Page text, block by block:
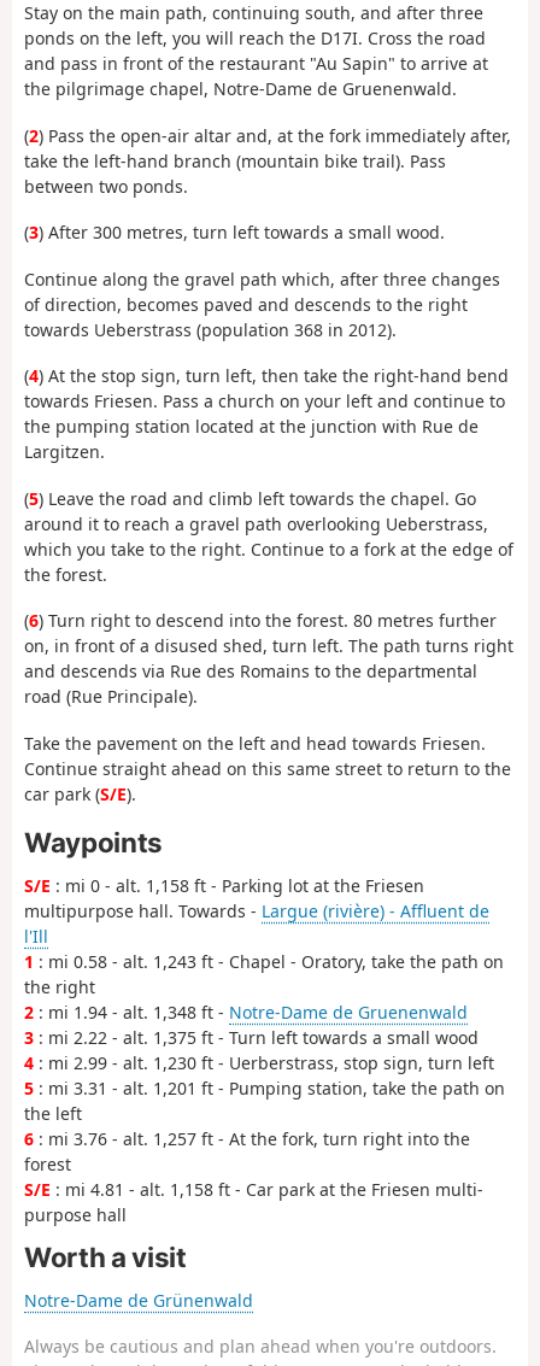
Stay on the main path, continuing south, and after three
ponds on the left, you will reach the D17I. Cross the road
and pass in front of the restaurant "Au Sapin" to arrive at
the pilgrimage chapel, Notre-Dame de Gruenenwald.
(2) Pass the open-air altar and, at the fork immediately after,
take the left-hand branch (mountain bike trail). Pass
between two ponds.
(3) After 300 metres, turn left towards a small wood.
Continue along the gravel path which, after three changes
of direction, becomes paved and descends to the right
towards Ueberstrass (population 368 in 2012).
(4) At the stop sign, turn left, then take the right-hand bend
towards Friesen. Pass a church on your left and continue to
the pumping station located at the junction with Rue de
Largitzen.
(5) Leave the road and climb left towards the chapel. Go
around it to reach a gravel path overlooking Ueberstrass,
which you take to the right. Continue to a fork at the edge of
the forest.
(6) Turn right to descend into the forest. 80 metres further
on, in front of a disused shed, turn left. The path turns right
and descends via Rue des Romains to the departmental
road (Rue Principale).
Take the pavement on the left and head towards Friesen.
Continue straight ahead on this same street to return to the
car park (S/E).
Waypoints
S/E : mi 0 - alt. 1,158 ft - Parking lot at the Friesen
multipurpose hall. Towards - Largue (rivière) - Affluent de
l'Ill
1 : mi 0.58 - alt. 1,243 ft - Chapel - Oratory, take the path on
the right
2 : mi 1.94 - alt. 1,348 ft - Notre-Dame de Gruenenwald
3 : mi 2.22 - alt. 1,375 ft - Turn left towards a small wood
4 : mi 2.99 - alt. 1,230 ft - Uerberstrass, stop sign, turn left
5 : mi 3.31 - alt. 1,201 ft - Pumping station, take the path on
the left
6 : mi 3.76 - alt. 1,257 ft - At the fork, turn right into the
forest
S/E : mi 4.81 - alt. 1,158 ft - Car park at the Friesen multi-
purpose hall
Worth a visit
Notre-Dame de Grünenwald
Always be cautious and plan ahead when you're outdoors.